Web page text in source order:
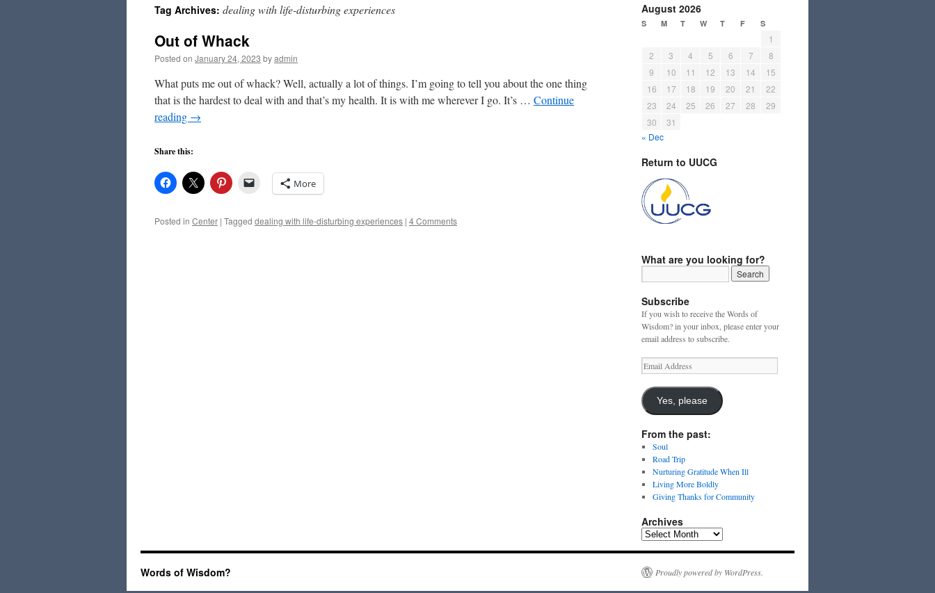
content
Tag Archives: dealing with life-disturbing experiences
Out of Whack
Posted on January 24, 2023 byadmin
What puts me out of whack? Well, actually a lot of things. I’m going to tell you about the one thing
that is the hardest to deal with and that’s my health. It is with me wherever I go. It’s … Continue
reading →
Share this:
More
Posted in Center | Tagged dealing with life-disturbing experiences | 4 Comments
August 2026
S M T W T F S
1
2
3 4 5 6 7
8
9
10 11 12 13 14
15
16
17 18 19 20 21
22
23
24 25 26 27 28
29
30
31
« Dec
Return to UUCG
What are you looking for?
Subscribe
If you wish to receive the Words of
Wisdom? in your inbox, please enter your
email address to subscribe.
Email
Address
Yes, please
From the past:
Soul
Road Trip
Nurturing Gratitude When Ill
Living More Boldly
Giving Thanks for Community
Archives
Archives
Words of Wisdom? Proudly powered by WordPress.